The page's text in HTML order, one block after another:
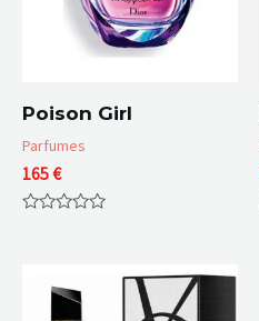
Poison Girl
Parfumes
165€